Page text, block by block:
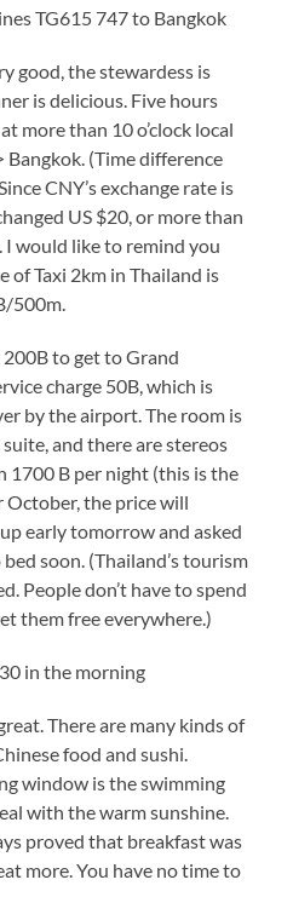
TG615 747 to Bangkok
good, the stewardess is
is delicious. Five hours
more than 10 o’clock local
(Time difference
CNY’s exchange rate is
US $20, or more than
I would like to remind you
of Taxi 2km in Thailand is
500m.
to get to Grand
charge 50B, which is
by the airport. The room is
and there are stereos
1700 B per night (this is the
October, the price will
early tomorrow and asked
soon. (Thailand’s tourism
People don’t have to spend
them free everywhere.)
in the morning
There are many kinds of
food and sushi.
window is the swimming
with the warm sunshine.
proved that breakfast was
more. You have no time to